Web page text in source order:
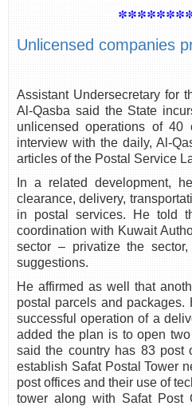
Unlicensed companies
Assistant Undersecretary for
Al-Qasba said the State
unlicensed operations of
interview with the daily, Al-
articles of the Postal Service
In a related development,
clearance, delivery,
in postal services. He told
coordination with Kuwait
sector – privatize the
suggestions.
He affirmed as well that
postal parcels and
successful operation of a
added the plan is to open
said the country has 83 post
establish Safat Postal Tower
post offices and their use of
tower along with Safat Post